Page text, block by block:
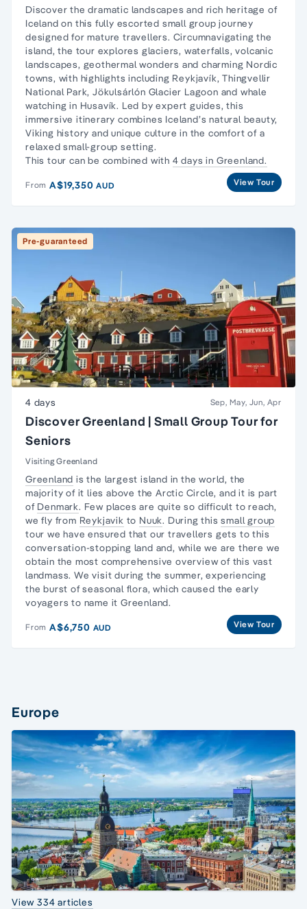
Discover the dramatic landscapes and rich heritage of
Iceland on this fully escorted small group journey
designed for mature travellers. Circumnavigating the
island, the tour explores glaciers, waterfalls, volcanic
landscapes, geothermal wonders and charming Nordic
towns, with highlights including Reykjavík, Thingvellir
National Park, Jökulsárlón Glacier Lagoon and whale
watching in Husavík. Led by expert guides, this
immersive itinerary combines Iceland’s natural beauty,
Viking history and unique culture in the comfort of a
relaxed small-group setting.
This tour can be combined with 4 days in Greenland.
From A$19,350AUD View Tour
Pre-guaranteed
4 days Sep, May, Jun, Apr
Discover Greenland | Small Group Tour for
Seniors
Visiting Greenland
Greenland is the largest island in the world, the
majority of it lies above the Arctic Circle, and it is part
of Denmark. Few places are quite so difficult to reach,
we fly from Reykjavik to Nuuk. During thissmall group
tour we have ensured that our travellers gets to this
conversation-stopping land and, while we are there we
obtain the most comprehensive overview of this vast
landmass. We visit during the summer, experiencing
the burst of seasonal flora, which caused the early
voyagers to name it Greenland.
From A$6,750 AUD View Tour
Europe
View 334 articles